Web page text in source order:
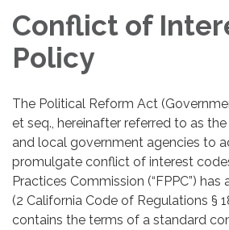
Conflict of
Policy
The Political Reform Act
et seq., hereinafter referred to as
and local government agencies to
promulgate conflict of interest
Practices Commission (“FPPC”)
(2 California Code of Regulations §
contains the terms of a standard